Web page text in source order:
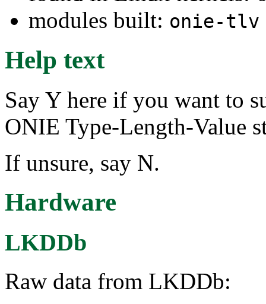
modules built: onie-tlv
Help text
Say Y here if you want to
ONIE Type-Length-Value
If unsure, say N.
Hardware
LKDDb
Raw data from LKDDb: